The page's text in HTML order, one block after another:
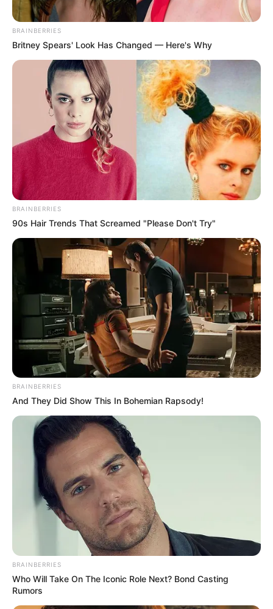
BRAINBERRIES
Britney Spears' Look Has Changed — Here's Why
BRAINBERRIES
90s Hair Trends That Screamed "Please Don't Try"
BRAINBERRIES
And They Did Show This In Bohemian Rapsody!
BRAINBERRIES
Who Will Take On The Iconic Role Next? Bond Casting
Rumors